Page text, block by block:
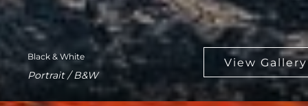
Black & White
Portrait / B&W